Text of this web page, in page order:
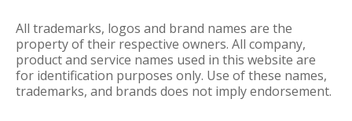
All trademarks, logos and brand names are the
property of their respective owners. All company,
product and service names used in this website are
for identification purposes only. Use of these names,
trademarks, and brands does not imply endorsement.